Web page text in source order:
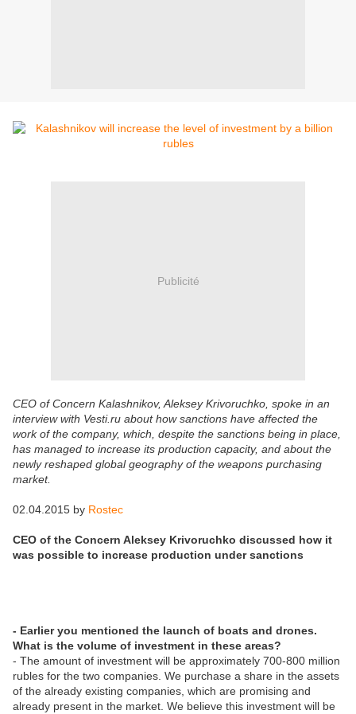
Publicité
CEO of Concern Kalashnikov, Aleksey Krivoruchko, spoke in an
interview with Vesti.ru about how sanctions have affected the
work of the company, which, despite the sanctions being in place,
has managed to increase its production capacity, and about the
newly reshaped global geography of the weapons purchasing
market.
02.04.2015 by Rostec
CEO of the Concern Aleksey Krivoruchko discussed how it
was possible to increase production under sanctions
- Earlier you mentioned the launch of boats and drones.
What is the volume of investment in these areas?
- The amount of investment will be approximately 700-800 million
rubles for the two companies. We purchase a share in the assets
of the already existing companies, which are promising and
already present in the market. We believe this investment will be